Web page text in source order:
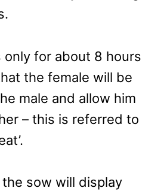
only for about 8 hours
the female will be
male and allow him
– this is referred to
sow will display